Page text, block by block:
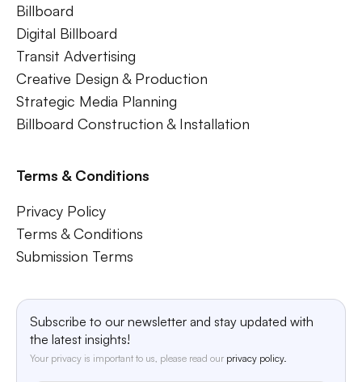
Billboard
Digital Billboard
Transit Advertising
Creative Design & Production
Strategic Media Planning
Billboard Construction & Installation
Terms & Conditions
Privacy Policy
Terms & Conditions
Submission Terms
Subscribe to our newsletter and stay updated with
the latest insights!
Your privacy is important to us, please read our privacy policy.